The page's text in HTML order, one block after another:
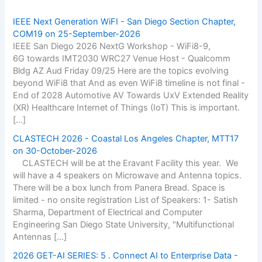
IEEE Next Generation WiFI - San Diego Section Chapter,
COM19 on 25-September-2026
IEEE San Diego 2026 NextG Workshop - WiFi8-9,
6G towards IMT2030 WRC27 Venue Host - Qualcomm
Bldg AZ Aud Friday 09/25 Here are the topics evolving
beyond WiFi8 that And as even WiFi8 timeline is not final -
End of 2028 Automotive AV Towards UxV Extended Reality
(XR) Healthcare Internet of Things (IoT) This is important.
[…]
CLASTECH 2026 - Coastal Los Angeles Chapter, MTT17
on 30-October-2026
CLASTECH will be at the Eravant Facility this year. We
will have a 4 speakers on Microwave and Antenna topics.
There will be a box lunch from Panera Bread. Space is
limited - no onsite registration List of Speakers: 1- Satish
Sharma, Department of Electrical and Computer
Engineering San Diego State University, "Multifunctional
Antennas […]
2026 GET-AI SERIES: 5 . Connect AI to Enterprise Data -